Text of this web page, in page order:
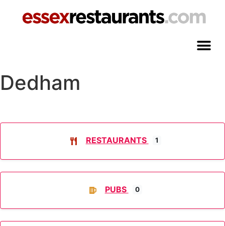
Dedham
RESTAURANTS 1
PUBS 0